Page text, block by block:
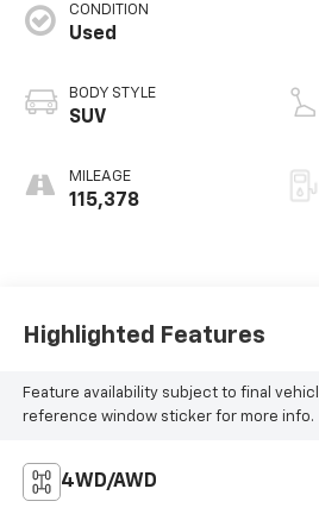
CONDITION
Used
BODY STYLE
SUV
MILEAGE
115,378
Highlighted Features
Feature availability subject to final
reference window sticker for more info.
4WD/AWD